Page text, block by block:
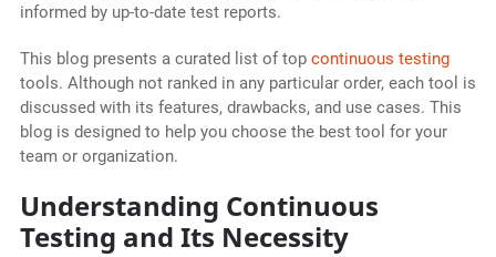
informed by up-to-date test reports.
This blog presents a curated list of top continuous testing
tools. Although not ranked in any particular order, each tool is
discussed with its features, drawbacks, and use cases. This
blog is designed to help you choose the best tool for your
team or organization.
Understanding Continuous
Testing and Its Necessity